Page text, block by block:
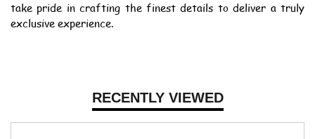
RECENTLY VIEWED
take pride in crafting the finest details to deliver a truly
exclusive experience.